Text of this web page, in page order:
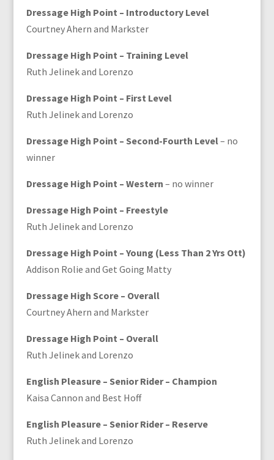
Dressage High Point – Introductory Level
Courtney Ahern and Markster
Dressage High Point – Training Level
Ruth Jelinek and Lorenzo
Dressage High Point – First Level
Ruth Jelinek and Lorenzo
Dressage High Point – Second-Fourth Level– no
winner
Dressage High Point – Western – no winner
Dressage High Point – Freestyle
Ruth Jelinek and Lorenzo
Dressage High Point – Young (Less Than 2 Yrs Ott)
Addison Rolie and Get Going Matty
Dressage High Score – Overall
Courtney Ahern and Markster
Dressage High Point – Overall
Ruth Jelinek and Lorenzo
English Pleasure – Senior Rider – Champion
Kaisa Cannon and Best Hoff
English Pleasure – Senior Rider – Reserve
Ruth Jelinek and Lorenzo